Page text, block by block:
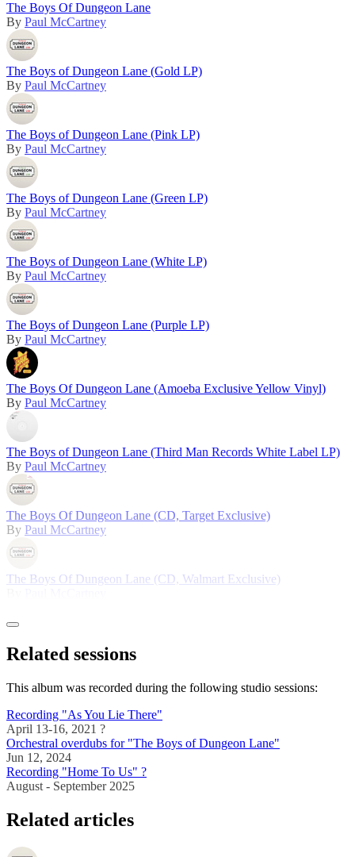
The Boys Of Dungeon Lane
By Paul McCartney
The Boys of Dungeon Lane (Gold LP)
By Paul McCartney
The Boys of Dungeon Lane (Pink LP)
By Paul McCartney
The Boys of Dungeon Lane (Green LP)
By Paul McCartney
The Boys of Dungeon Lane (White LP)
By Paul McCartney
The Boys of Dungeon Lane (Purple LP)
By Paul McCartney
The Boys Of Dungeon Lane (Amoeba Exclusive Yellow Vinyl)
By Paul McCartney
The Boys of Dungeon Lane (Third Man Records White Label LP)
By Paul McCartney
The Boys Of Dungeon Lane (CD, Target Exclusive)
By Paul McCartney
The Boys Of Dungeon Lane (CD, Walmart Exclusive)
Related sessions
This album was recorded during the following studio sessions:
Recording "As You Lie There"
April 13-16, 2021 ?
Orchestral overdubs for "The Boys of Dungeon Lane"
Jun 12, 2024
Recording "Home To Us" ?
August - September 2025
Related articles